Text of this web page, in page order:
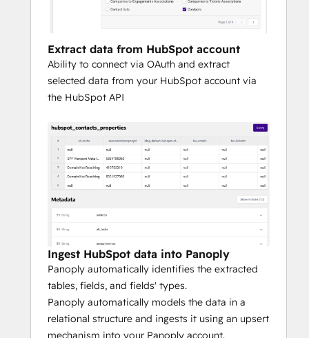
your HubSpot instance into your Panoply
account for your most sophisticated
To experience Panoply firsthand and how it
integrates with HubSpot, request a
personalized demo here.
Extract data from HubSpot account
Ability to connect via OAuth and extract
selected data from your HubSpot account via
the HubSpot API
Ingest HubSpot data into Panoply
Panoply automatically identifies the extracted
tables, fields, and fields' types.
Panoply automatically models the data in a
relational structure and ingests it using an upsert
mechanism into your Panoply account.